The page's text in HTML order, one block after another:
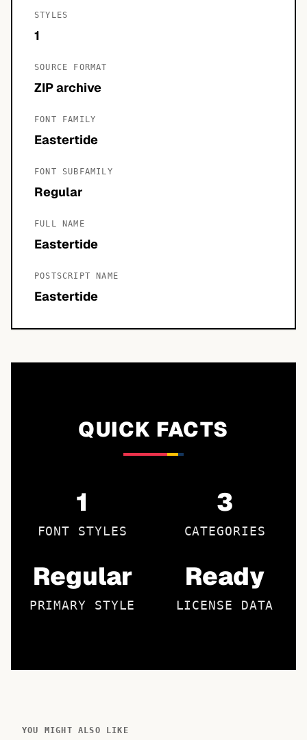
STYLES
1
SOURCE FORMAT
ZIP archive
FONT FAMILY
Eastertide
FONT SUBFAMILY
Regular
FULL NAME
Eastertide
POSTSCRIPT NAME
Eastertide
QUICK FACTS
1
FONT STYLES
3
CATEGORIES
Regular
PRIMARY STYLE
Ready
LICENSE DATA
YOU MIGHT ALSO LIKE